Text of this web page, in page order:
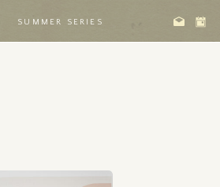
SUMMER SERIES